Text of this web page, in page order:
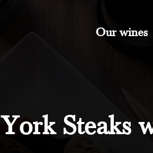
Our wines
Steaks